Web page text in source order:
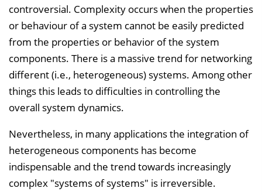
n
d
n
controversial. Complexity occurs when the properties
or behaviour of a system cannot be easily predicted
from the properties or behavior of the system
components. There is a massive trend for networking
different (i.e., heterogeneous) systems. Among other
things this leads to difficulties in controlling the
overall system dynamics.
Nevertheless, in many applications the integration of
heterogeneous components has become
indispensable and the trend towards increasingly
complex "systems of systems" is irreversible.